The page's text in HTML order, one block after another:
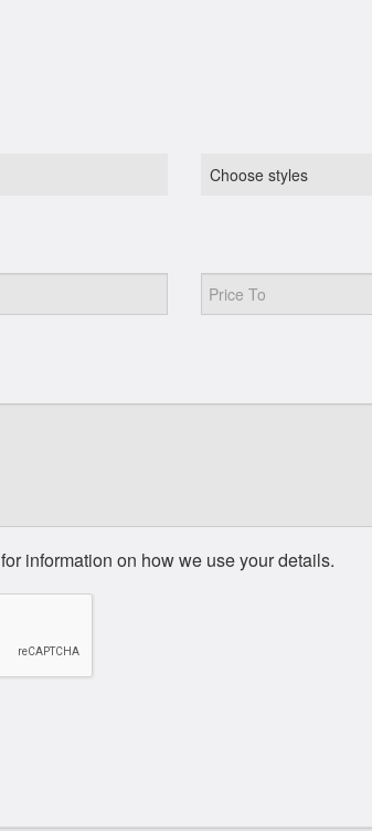
Choose styles
for information on how we use your details.